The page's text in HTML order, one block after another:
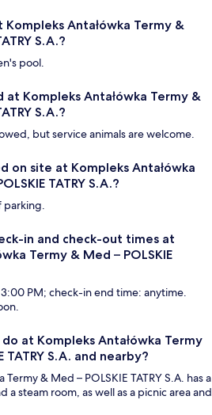
Antałówka Termy &
S.A.?
pool.
Kompleks Antałówka Termy &
S.A.?
but service animals are welcome.
on site at Kompleks Antałówka
TATRY S.A.?
parking.
in and check-out times at
Termy & Med – POLSKIE
PM; check-in end time: anytime.
at Kompleks Antałówka Termy
TATRY S.A. and nearby?
Termy & Med – POLSKIE TATRY S.A. has a
a steam room, as well as a picnic area and